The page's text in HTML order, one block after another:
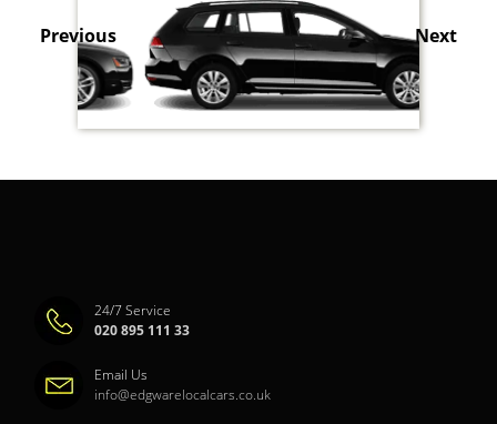
Previous Next
24/7 Service
020 895 111 33
Email Us
info@edgwarelocalcars.co.uk